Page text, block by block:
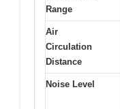
Range
Air
Circulation
Distance
Noise Level